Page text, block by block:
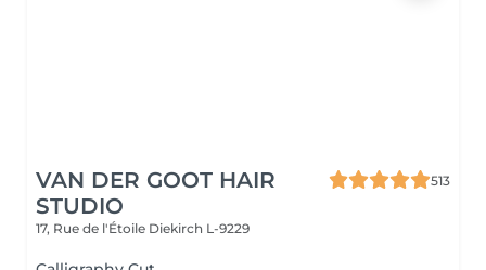
VAN DER GOOT HAIR
STUDIO
513
17, Rue de l'Étoile Diekirch L-9229